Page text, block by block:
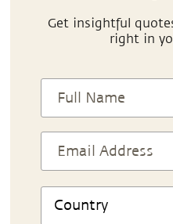
Get insightful
right in